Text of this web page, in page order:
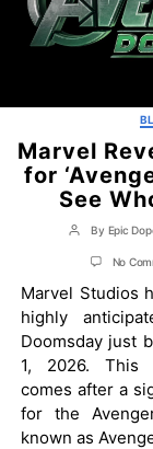
Marvel
for
See
Post
author
By Epic
No
Marvel Studios
highly
Doomsday just
1, 2026. This
comes after a
for the
known as